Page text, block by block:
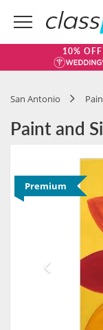
10%
San Antonio
Paint and
Premium